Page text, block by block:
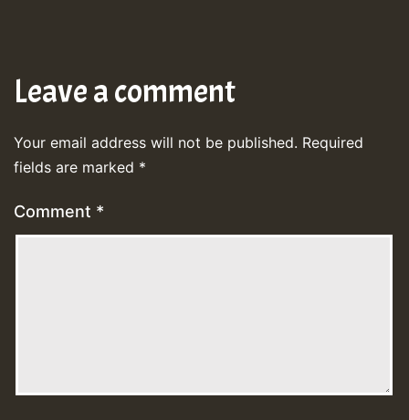
Leave a comment
Your email address will not be published. Required
fields are marked *
Comment *